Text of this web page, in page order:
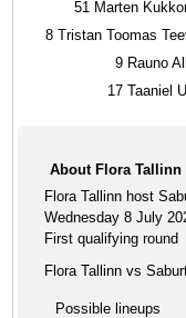
51 Marten
8 Tristan Toomas
9 Rauno
17 Taaniel
About Flora
Flora Tallinn host
Wednesday 8 July
First qualifying round
Flora Tallinn vs
Possible lineups